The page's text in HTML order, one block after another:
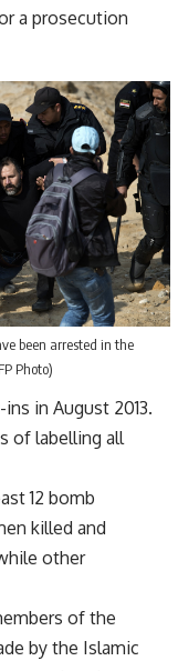
a prosecution
been arrested in the
Photo)
in August 2013.
of labelling all
12 bomb
killed and
other
of the
by the Islamic